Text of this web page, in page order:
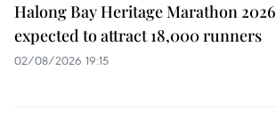
Halong Bay Heritage Marathon 2026
expected to attract 18,000 runners
02/08/2026 19:15